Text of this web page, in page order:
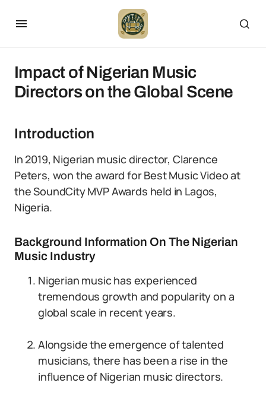
Impact of Nigerian Music
Directors on the Global Scene
Introduction
In 2019, Nigerian music director, Clarence
Peters, won the award for Best Music Video at
the SoundCity MVP Awards held in Lagos,
Nigeria.
Background Information On The Nigerian
Music Industry
Nigerian music has experienced
tremendous growth and popularity on a
global scale in recent years.
Alongside the emergence of talented
musicians, there has been a rise in the
influence of Nigerian music directors.